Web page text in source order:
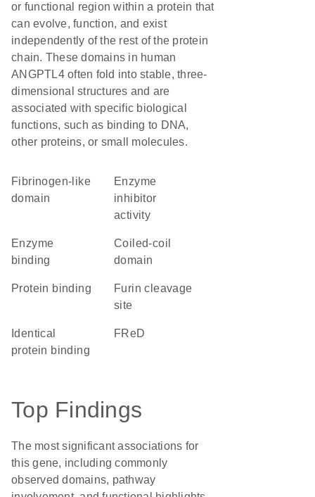
or functional region within a protein that
can evolve, function, and exist
independently of the rest of the protein
chain. These domains in human
ANGPTL4 often fold into stable, three-
dimensional structures and are
associated with specific biological
functions, such as binding to DNA,
other proteins, or small molecules.
fibrinogen-like
domain
enzyme
inhibitor
activity
enzyme
binding
coiled-coil
domain
protein binding
furin cleavage
site
identical
protein binding
FReD
Top Findings
The most significant associations for
this gene, including commonly
observed domains, pathway